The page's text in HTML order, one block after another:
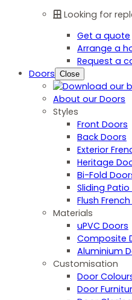
Looking for
Get a quote
Arrange a
Request a
Doors Close
About our Doors
Styles
Front Doors
Back Doors
Exterior
Heritage
Bi-Fold
Sliding
Flush
Materials
uPVC Doors
Composite
Aluminium
Customisation
Door
Door